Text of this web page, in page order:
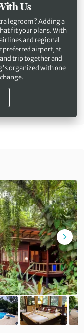
Us
legroom? Adding a
fit your plans. With
and regional
preferred airport, at
trip together and
organized with one